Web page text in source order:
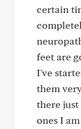
certain
feet are
I've
them
there
ones I